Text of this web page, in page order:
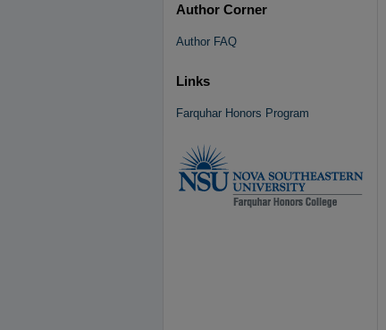
Author Corner
Author FAQ
Links
Farquhar Honors Program